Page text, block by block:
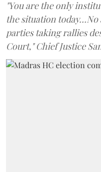
"You are the only
the situation
parties taking rallies
Court," Chief Justice